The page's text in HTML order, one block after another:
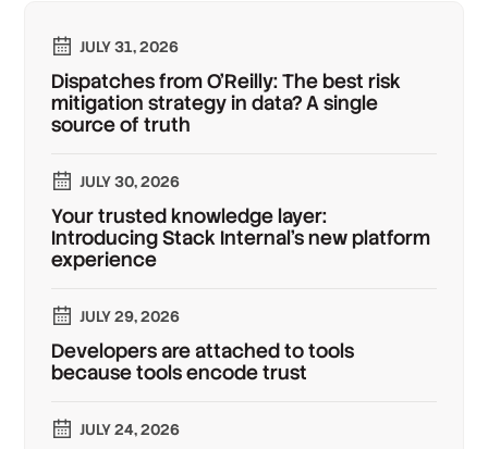
JULY 31, 2026
Dispatches from O'Reilly: The best risk
mitigation strategy in data? A single
source of truth
JULY 30, 2026
Your trusted knowledge layer:
Introducing Stack Internal's new platform
experience
JULY 29, 2026
Developers are attached to tools
because tools encode trust
JULY 24, 2026